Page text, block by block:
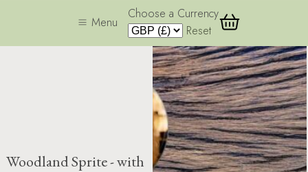
Menu
Choose a Currency
Reset
Woodland Sprite - with